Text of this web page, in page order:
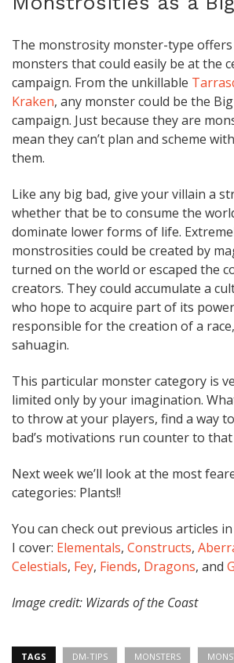
The monstrosity monster-type
monsters that could easily be at the
campaign. From the unkillable
Kraken, any monster could be the
campaign. Just because they are
mean they can’t plan and scheme
them.
Like any big bad, give your villain a
whether that be to consume the
dominate lower forms of life.
monstrosities could be created by
turned on the world or escaped the
creators. They could accumulate a
who hope to acquire part of its
responsible for the creation of a
sahuagin.
This particular monster category is
limited only by your imagination.
to throw at your players, find a way
bad’s motivations run counter to
Next week we’ll look at the most
categories: Plants!!
You can check out previous articles
I cover: Elementals, Constructs,
Celestials, Fey, Fiends, Dragons, and
Image credit: Wizards of the Coast
TAGS DM-TIPS MONSTERS